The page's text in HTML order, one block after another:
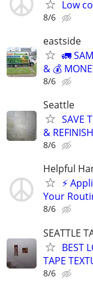
Low
8/6
eastside
🚛
& 💰
8/6
Seattle
SAVE
&
8/6
Helpful
⚡
Your
8/6
SEATTLE
BEST
TAPE
8/6